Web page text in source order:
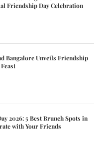
Friendship Day Celebration
Bangalore Unveils Friendship
2026: 5 Best Brunch Spots in
with Your Friends